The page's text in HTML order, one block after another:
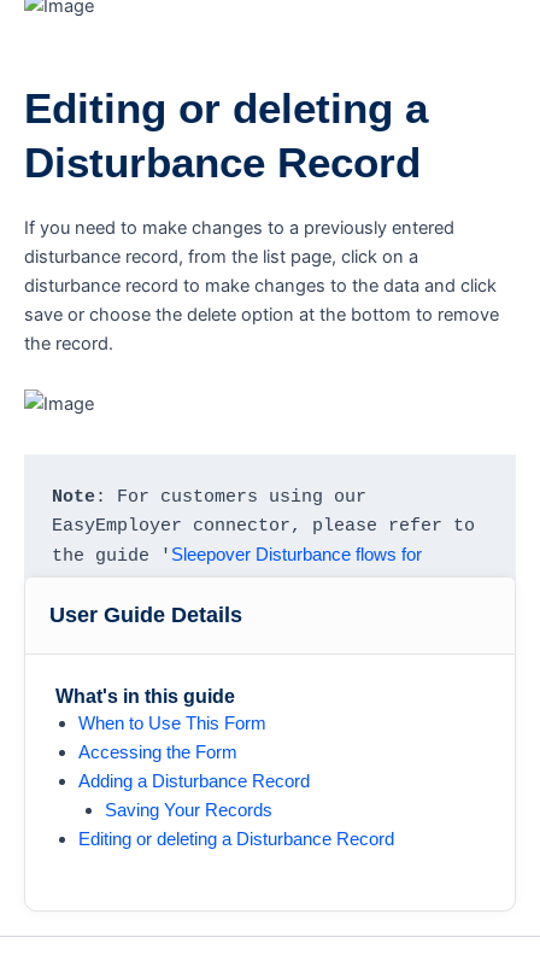
Editing or deleting a
Disturbance Record
If you need to make changes to a previously entered
disturbance record, from the list page, click on a
disturbance record to make changes to the data and click
save or choose the delete option at the bottom to remove
the record.
Note: For customers using our
EasyEmployer connector, please refer to
the guide ' Sleepover Disturbance flows for
User Guide Details
What's in this guide
When to Use This Form
Accessing the Form
Adding a Disturbance Record
Saving Your Records
Editing or deleting a Disturbance Record